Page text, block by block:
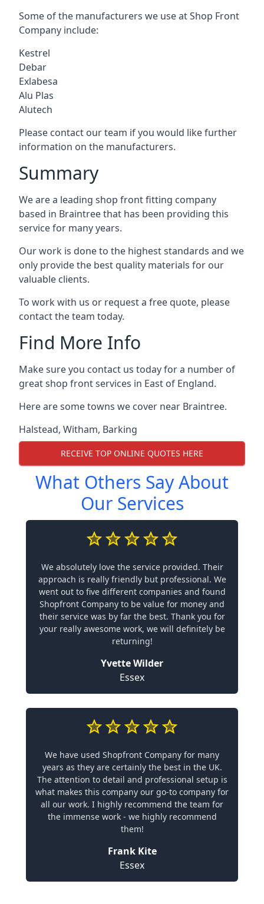
Some of the manufacturers we use at Shop Front
Company include:
Kestrel
Debar
Exlabesa
Alu Plas
Alutech
Please contact our team if you would like further
information on the manufacturers.
Summary
We are a leading shop front fitting company
based in Braintree that has been providing this
service for many years.
Our work is done to the highest standards and we
only provide the best quality materials for our
valuable clients.
To work with us or request a free quote, please
contact the team today.
Find More Info
Make sure you contact us today for a number of
great shop front services in East of England.
Here are some towns we cover near Braintree.
Halstead, Witham, Barking
RECEIVE TOP ONLINE QUOTES HERE
What Others Say About
Our Services
We absolutely love the service provided. Their
approach is really friendly but professional. We
went out to five different companies and found
Shopfront Company to be value for money and
their service was by far the best. Thank you for
your really awesome work, we will definitely be
returning!
Yvette Wilder
Essex
We have used Shopfront Company for many
years as they are certainly the best in the UK.
The attention to detail and professional setup is
what makes this company our go-to company for
all our work. I highly recommend the team for
the immense work - we highly recommend
them!
Frank Kite
Essex